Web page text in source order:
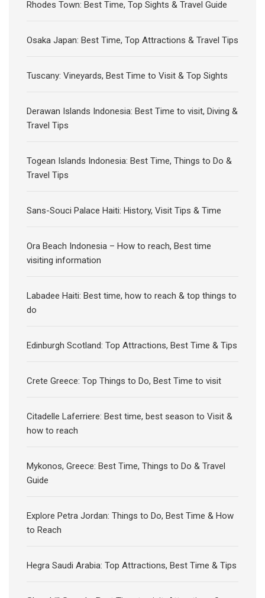
Rhodes Town: Best Time, Top Sights & Travel Guide
Osaka Japan: Best Time, Top Attractions & Travel Tips
Tuscany: Vineyards, Best Time to Visit & Top Sights
Derawan Islands Indonesia: Best Time to visit, Diving &
Travel Tips
Togean Islands Indonesia: Best Time, Things to Do &
Travel Tips
Sans-Souci Palace Haiti: History, Visit Tips & Time
Ora Beach Indonesia – How to reach, Best time
visiting information
Labadee Haiti: Best time, how to reach & top things to
do
Edinburgh Scotland: Top Attractions, Best Time & Tips
Crete Greece: Top Things to Do, Best Time to visit
Citadelle Laferriere: Best time, best season to Visit &
how to reach
Mykonos, Greece: Best Time, Things to Do & Travel
Guide
Explore Petra Jordan: Things to Do, Best Time & How
to Reach
Hegra Saudi Arabia: Top Attractions, Best Time & Tips